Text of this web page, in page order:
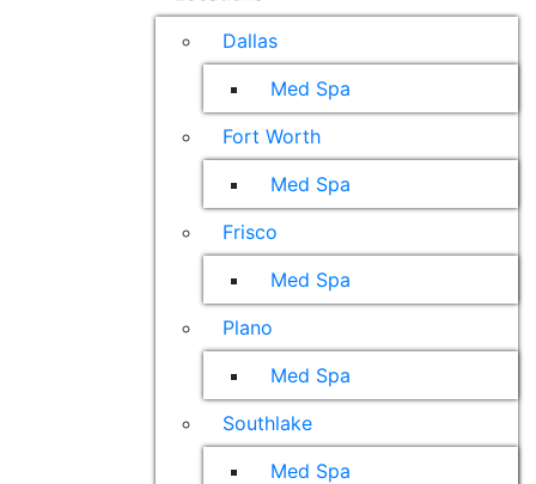
Dallas
Med Spa
Fort Worth
Med Spa
Frisco
Med Spa
Plano
Med Spa
Southlake
Med Spa